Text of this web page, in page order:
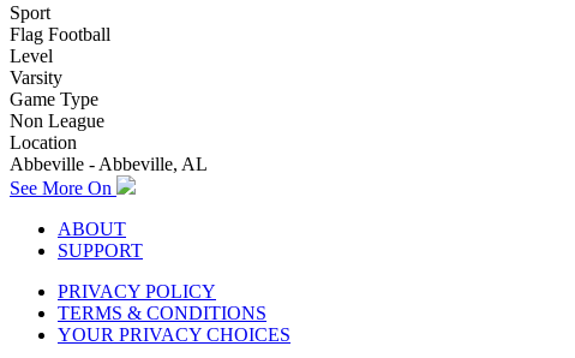
Sport
Flag Football
Level
Varsity
Game Type
Non League
Location
Abbeville - Abbeville, AL
See More On
ABOUT
SUPPORT
PRIVACY POLICY
TERMS & CONDITIONS
YOUR PRIVACY CHOICES